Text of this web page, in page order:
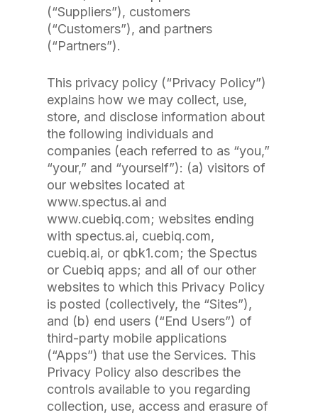
(“Suppliers”), customers
(“Customers”), and partners
(“Partners”).
This privacy policy (“Privacy Policy”)
explains how we may collect, use,
store, and disclose information about
the following individuals and
companies (each referred to as “you,”
“your,” and “yourself”): (a) visitors of
our websites located at
www.spectus.ai and
www.cuebiq.com; websites ending
with spectus.ai, cuebiq.com,
cuebiq.ai, or qbk1.com; the Spectus
or Cuebiq apps; and all of our other
websites to which this Privacy Policy
is posted (collectively, the “Sites”),
and (b) end users (“End Users”) of
third-party mobile applications
(“Apps”) that use the Services. This
Privacy Policy also describes the
controls available to you regarding
collection, use, access and erasure of